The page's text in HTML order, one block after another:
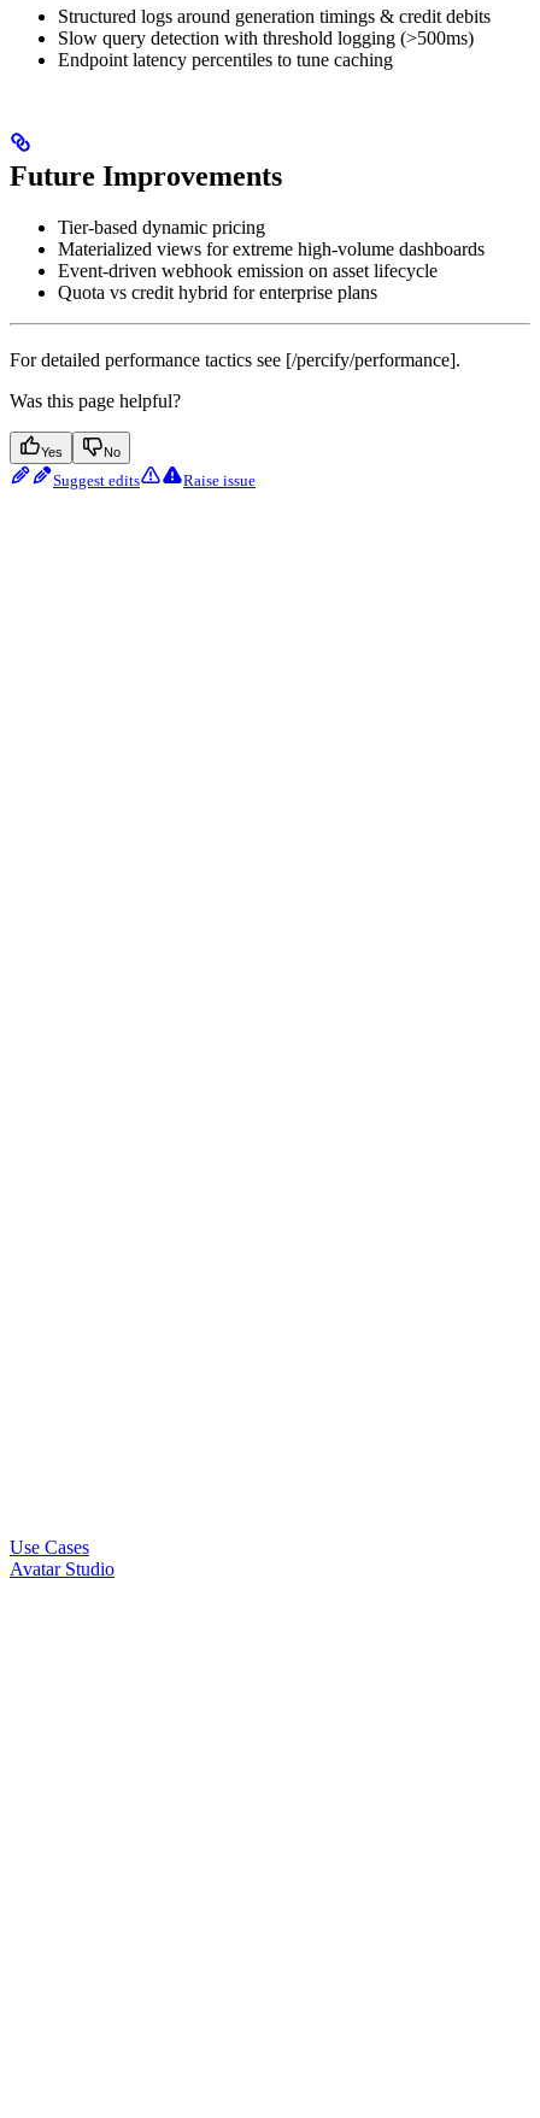
Structured logs around generation timings & credit debits
Slow query detection with threshold logging (>500ms)
Endpoint latency percentiles to tune caching
Future Improvements
Tier-based dynamic pricing
Materialized views for extreme high-volume dashboards
Event-driven webhook emission on asset lifecycle
Quota vs credit hybrid for enterprise plans
For detailed performance tactics see [/percify/performance].
Was this page helpful?
Yes No
Suggest edits Raise issue
Use Cases
Avatar Studio